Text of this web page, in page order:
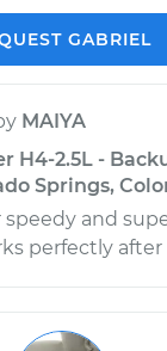
GABRIEL
MAIYA
H4-2.5L -
Springs,
speedy and
perfectly after